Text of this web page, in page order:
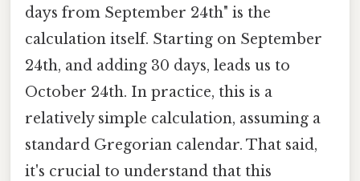
days from September 24th" is the
calculation itself. Starting on September
24th, and adding 30 days, leads us to
October 24th. In practice, this is a
relatively simple calculation, assuming a
standard Gregorian calendar. That said,
it's crucial to understand that this